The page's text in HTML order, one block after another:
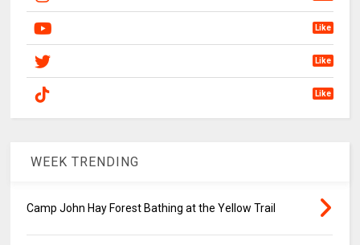
Like
Like
Like
WEEK TRENDING
Camp John Hay Forest Bathing at the Yellow Trail